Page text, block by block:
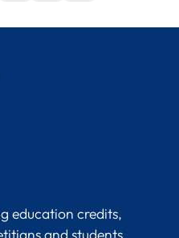
education credits,